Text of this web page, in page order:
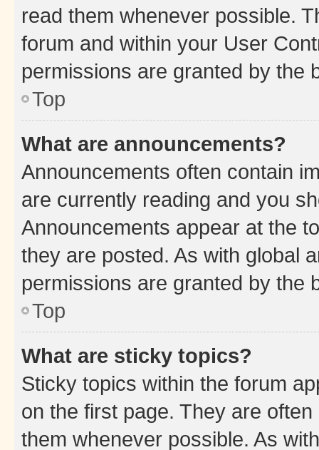
read them whenever possible.
forum and within your User
permissions are granted by the
Top
What are announcements?
Announcements often contain
are currently reading and you
Announcements appear at the
they are posted. As with global
permissions are granted by the
Top
What are sticky topics?
Sticky topics within the forum
on the first page. They are
them whenever possible. As